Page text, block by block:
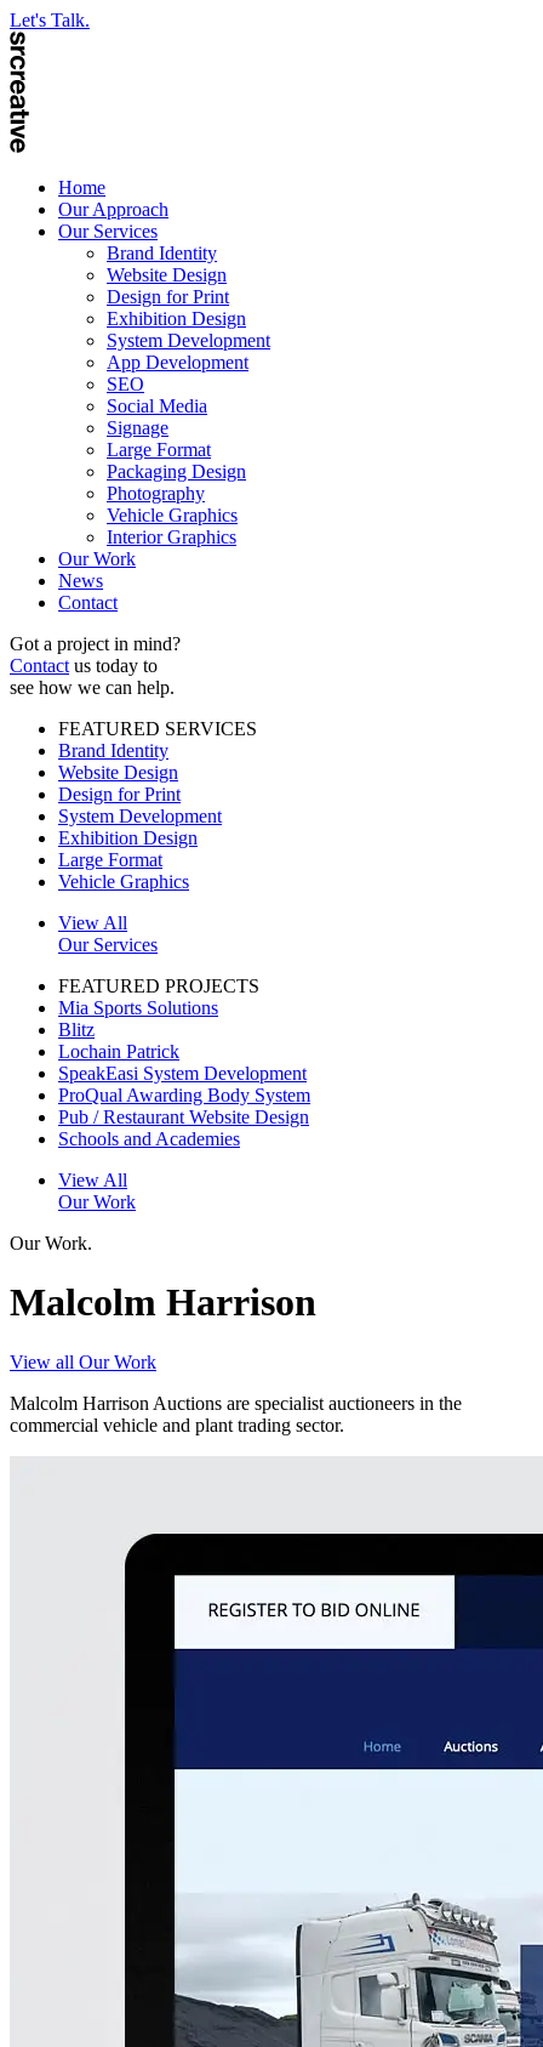
Let's Talk.
Home
Our Approach
Our Services
Brand Identity
Website Design
Design for Print
Exhibition Design
System Development
App Development
SEO
Social Media
Signage
Large Format
Packaging Design
Photography
Vehicle Graphics
Interior Graphics
Our Work
News
Contact
Got a project in mind?
Contact us today to
see how we can help.
FEATURED SERVICES
Brand Identity
Website Design
Design for Print
System Development
Exhibition Design
Large Format
Vehicle Graphics
View All
Our Services
FEATURED PROJECTS
Mia Sports Solutions
Blitz
Lochain Patrick
SpeakEasi System Development
ProQual Awarding Body System
Pub / Restaurant Website Design
Schools and Academies
View All
Our Work
Our Work.
Malcolm Harrison
View all Our Work
Malcolm Harrison Auctions are specialist auctioneers in the
commercial vehicle and plant trading sector.